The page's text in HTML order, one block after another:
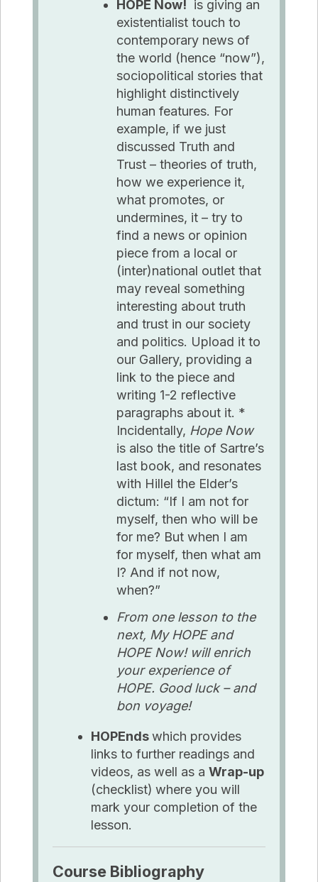
HOPE Now! is giving an
existentialist touch to
contemporary news of
the world (hence “now”),
sociopolitical stories that
highlight distinctively
human features. For
example, if we just
discussed Truth and
Trust – theories of truth,
how we experience it,
what promotes, or
undermines, it – try to
find a news or opinion
piece from a local or
(inter)national outlet that
may reveal something
interesting about truth
and trust in our society
and politics. Upload it to
our Gallery, providing a
link to the piece and
writing 1-2 reflective
paragraphs about it. *
Incidentally, Hope Now
is also the title of Sartre’s
last book, and resonates
with Hillel the Elder’s
dictum: “If I am not for
myself, then who will be
for me? But when I am
for myself, then what am
I? And if not now,
when?”
From one lesson to the
next, My HOPE and
HOPE Now! will enrich
your experience of
HOPE. Good luck – and
bon voyage!
HOPEndswhich provides
links to further readings and
videos, as well as a Wrap-up
(checklist) where you will
mark your completion of the
lesson.
Course Bibliography